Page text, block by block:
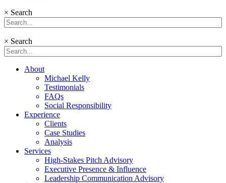
× Search
× Search
About
Michael Kelly
Testimonials
FAQs
Social Responsibility
Experience
Clients
Case Studies
Analysis
Services
High-Stakes Pitch Advisory
Executive Presence & Influence
Leadership Communication Advisory